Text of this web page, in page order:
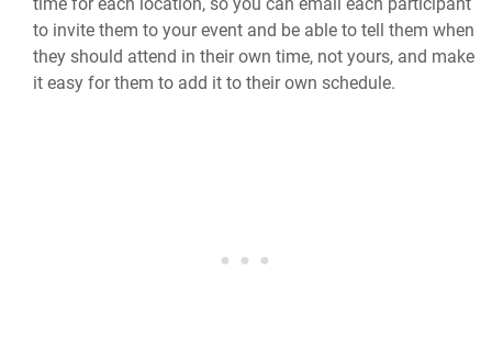
to invite them to your event and be able to tell them when
they should attend in their own time, not yours, and make
it easy for them to add it to their own schedule.